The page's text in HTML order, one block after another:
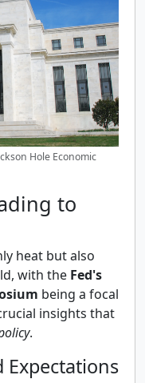
Hole Economic
to
heat but also
with the Fed's
being a focal
insights that
.
Expectations